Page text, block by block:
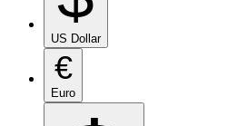
US Dollar
€
Euro